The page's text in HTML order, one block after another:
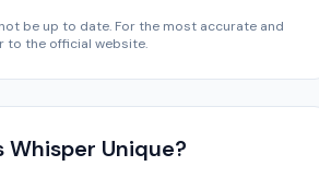
be up to date. For the most accurate and
to the official website.
Whisper Unique?